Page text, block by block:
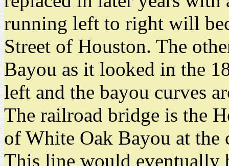
running left to right will
Street of Houston. The
Bayou as it looked in the
left and the bayou curves
The railroad bridge is the
of White Oak Bayou at the
This line would eventually